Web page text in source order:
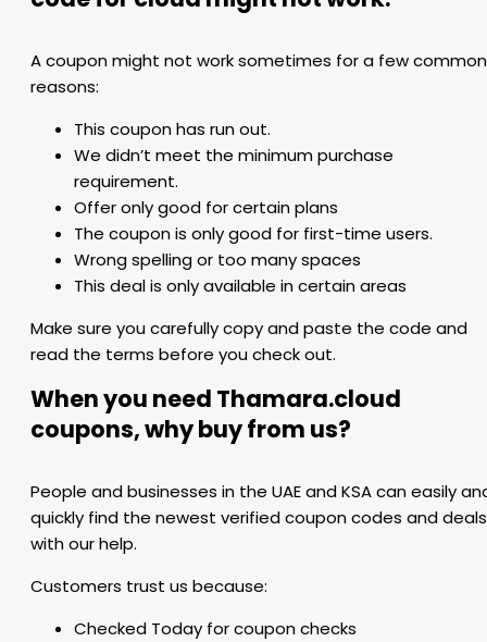
A coupon might not work sometimes for a few common
reasons:
This coupon has run out.
We didn’t meet the minimum purchase
requirement.
Offer only good for certain plans
The coupon is only good for first-time users.
Wrong spelling or too many spaces
This deal is only available in certain areas
Make sure you carefully copy and paste the code and
read the terms before you check out.
When you need Thamara.cloud
coupons, why buy from us?
People and businesses in the UAE and KSA can easily
quickly find the newest verified coupon codes and deals
with our help.
Customers trust us because:
Checked Today for coupon checks